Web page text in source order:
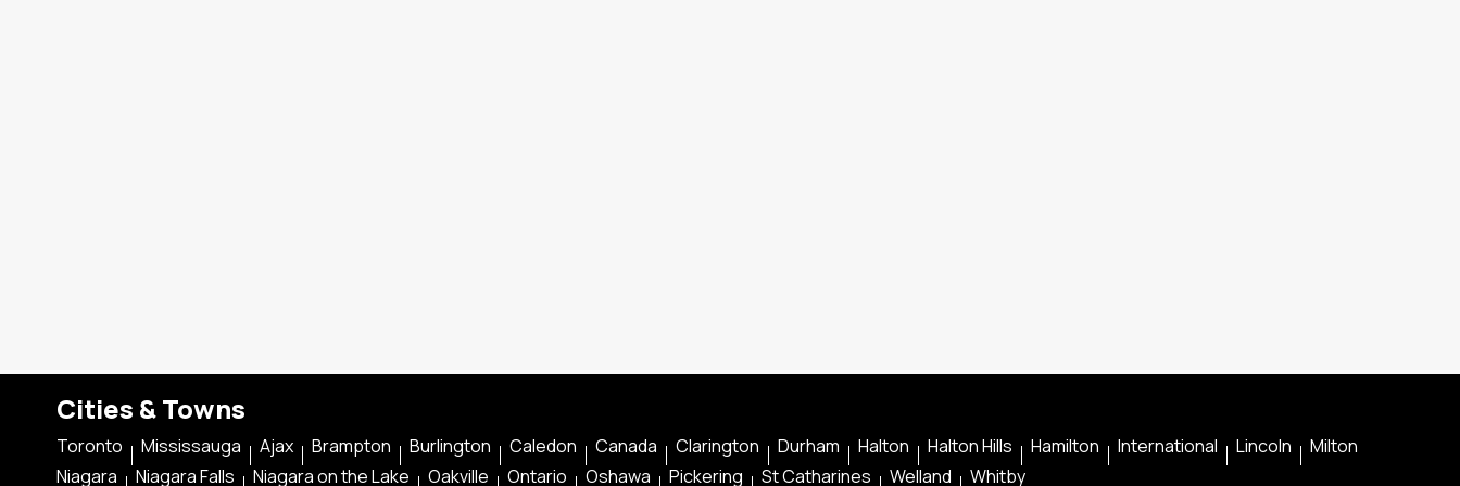
Cities & Towns
Toronto Mississauga Ajax Brampton Burlington Caledon Canada Clarington Durham Halton Halton Hills Hamilton International Lincoln
Milton
Niagara
Niagara Falls Niagara on the Lake Oakville Ontario Oshawa Pickering St Catharines Welland Whitby